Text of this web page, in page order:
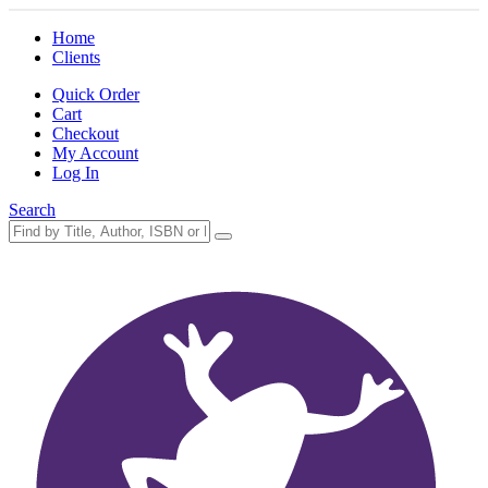
Home
Clients
Quick Order
Cart
Checkout
My Account
Log In
Search